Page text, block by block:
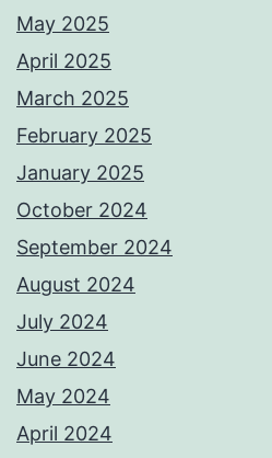
May 2025
April 2025
March 2025
February 2025
January 2025
October 2024
September 2024
August 2024
July 2024
June 2024
May 2024
April 2024